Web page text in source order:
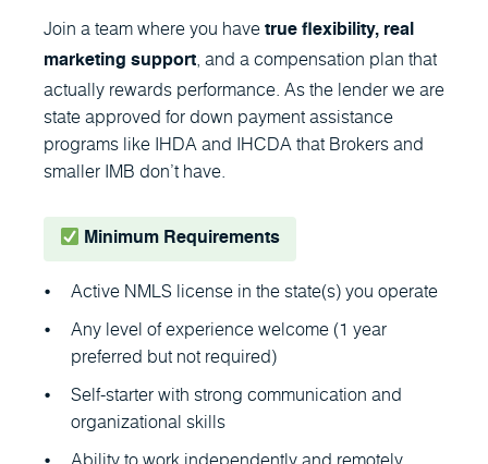
Join a team where you have true flexibility, real
marketing support, and a compensation plan that
actually rewards performance. As the lender we are
state approved for down payment assistance
programs like IHDA and IHCDA that Brokers and
smaller IMB don’t have.
Minimum Requirements
Active NMLS license in the state(s) you operate
Any level of experience welcome (1 year
preferred but not required)
Self-starter with strong communication and
organizational skills